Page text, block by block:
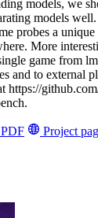
models, we
models
probes a
More
game from
and to external
https://
Project